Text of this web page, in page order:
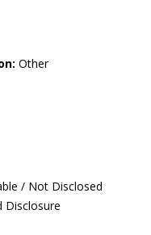
Other
/ Not Disclosed
Disclosure